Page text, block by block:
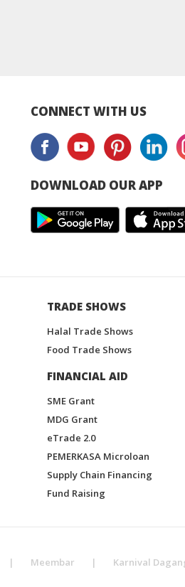
CONNECT WITH US
DOWNLOAD OUR APP
TRADE SHOWS
Halal Trade Shows
Food Trade Shows
FINANCIAL AID
SME Grant
MDG Grant
eTrade 2.0
PEMERKASA Microloan
Supply Chain Financing
Fund Raising
| Meembar | Karnival